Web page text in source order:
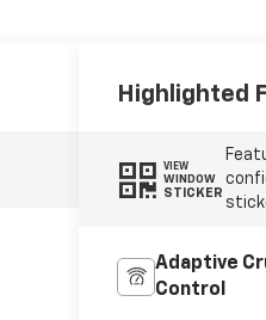
Highlighted
VIEW
WINDOW
STICKER
Adaptive
Control